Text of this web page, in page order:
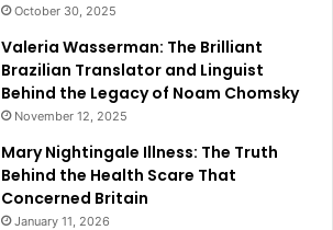
October 30, 2025
Valeria Wasserman: The Brilliant
Brazilian Translator and Linguist
Behind the Legacy of Noam Chomsky
November 12, 2025
Mary Nightingale Illness: The Truth
Behind the Health Scare That
Concerned Britain
January 11, 2026